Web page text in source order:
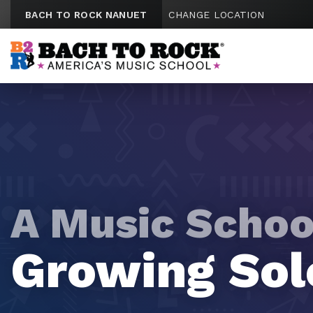
BACH TO ROCK NANUET CHANGE LOCATION
A Music
Tomorrow's
Hitmakers
A Music
Future Rock
A Music
Growing
A Music
Mini
A Music
Emerging